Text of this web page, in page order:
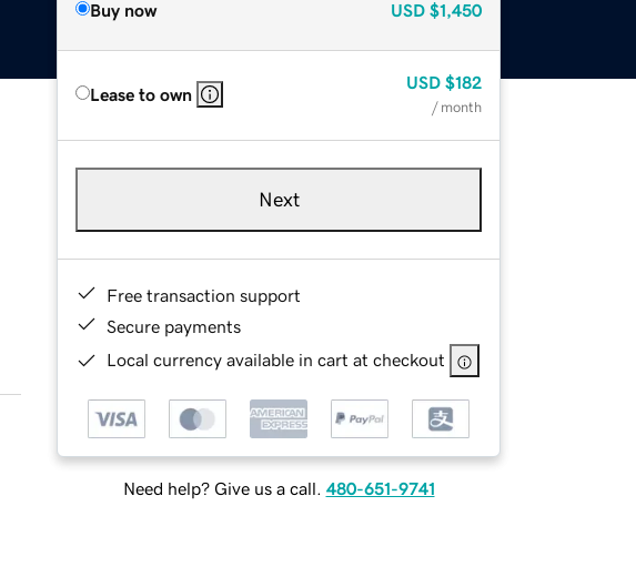
Buy now USD $1,450
Lease to own
USD $182
/ month
Next
Free transaction support
Secure payments
Local currency available in cart at checkout
Need help? Give us a call. 480-651-9741